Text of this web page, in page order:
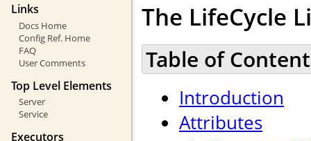
Links
Docs Home
Config Ref. Home
FAQ
User Comments
Top Level Elements
Server
Service
Executors
The LifeCycle
Table of
Introduction
Attributes